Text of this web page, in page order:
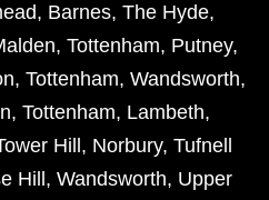
, Barnes, The Hyde,
, Tottenham, Putney,
, Tottenham, Wandsworth,
, Tottenham, Lambeth,
Hill , Norbury, Tufnell
Hill , Wandsworth, Upper